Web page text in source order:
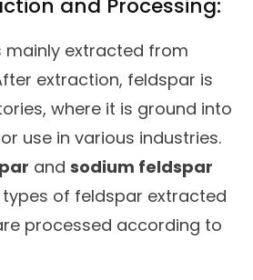
and Processing:
mainly extracted from
extraction, feldspar is
where it is ground into
use in various industries.
and sodium feldspar
of feldspar extracted
processed according to